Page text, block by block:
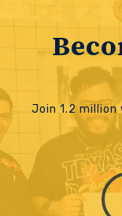
Join 1.2 million